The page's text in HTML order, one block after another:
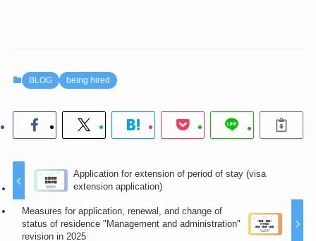
BLOG being hired
Application for extension of period of stay (visa
extension application)
Measures for application, renewal, and change of
status of residence "Management and administration"
revision in 2025